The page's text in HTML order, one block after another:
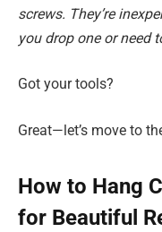
screws. They’re
you drop one or need
Got your tools?
Great—let’s move to
How to Hang
for Beautiful